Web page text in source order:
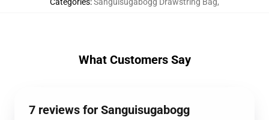
What Customers Say
7 reviews for Sanguisugabogg